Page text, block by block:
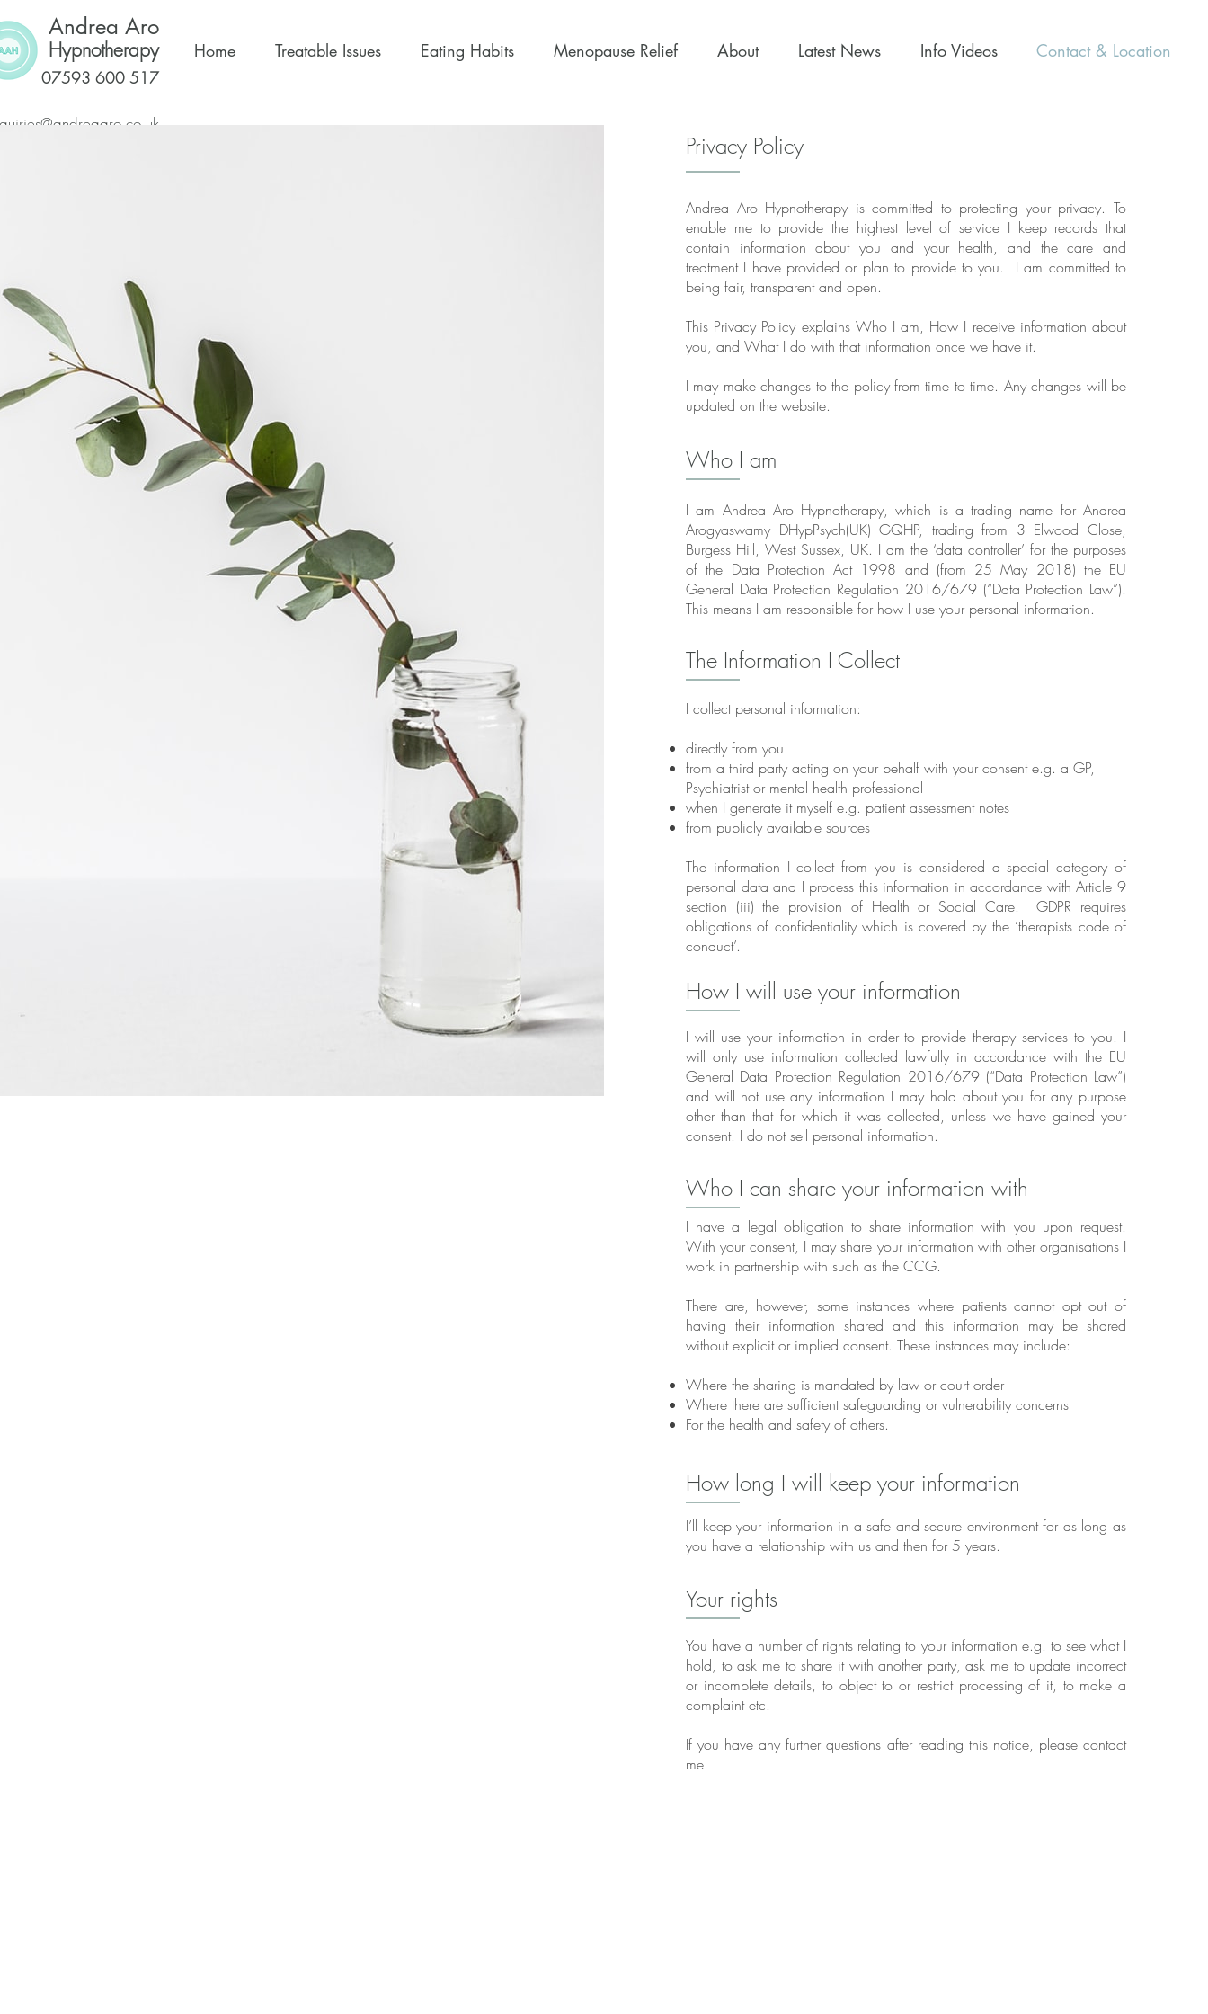
Andrea Aro
Hypnotherapy
07593 600 517
Home Treatable Issues Eating Habits Menopause Relief About Latest News Info Videos Contact & Location
Privacy Policy
Andrea Aro Hypnotherapy is committed to protecting your privacy. To
enable me to provide the highest level of service I keep records that
contain information about you and your health, and the care and
treatment I have provided or plan to provide to you. I am committed to
being fair, transparent and open.
This Privacy Policy explains Who I am, How I receive information about
you, and What I do with that information once we have it.
I may make changes to the policy from time to time. Any changes will be
updated on the website.
Who I am
I am Andrea Aro Hypnotherapy, which is a trading name for Andrea
Arogyaswamy DHypPsych(UK) GQHP, trading from 3 Elwood Close,
Burgess Hill, West Sussex, UK. I am the ‘data controller’ for the purposes
of the Data Protection Act 1998 and (from 25 May 2018) the EU
General Data Protection Regulation 2016/679 (“Data Protection Law”).
This means I am responsible for how I use your personal information.
The Information I Collect
I collect personal information:
directly from you
from a third party acting on your behalf with your consent e.g. a GP,
Psychiatrist or mental health professional
when I generate it myself e.g. patient assessment notes
from publicly available sources
The information I collect from you is considered a special category of
personal data and I process this information in accordance with Article 9
section (iii) the provision of Health or Social Care. GDPR requires
obligations of confidentiality which is covered by the ‘therapists code of
conduct’.
How I will use your information
I will use your information in order to provide therapy services to you. I
will only use information collected lawfully in accordance with the EU
General Data Protection Regulation 2016/679 (“Data Protection Law”)
and will not use any information I may hold about you for any purpose
other than that for which it was collected, unless we have gained your
consent. I do not sell personal information.
Who I can share your information with
I have a legal obligation to share information with you upon request.
With your consent, I may share your information with other organisations I
work in partnership with such as the CCG.
There are, however, some instances where patients cannot opt out of
having their information shared and this information may be shared
without explicit or implied consent. These instances may include:
Where the sharing is mandated by law or court order
Where there are sufficient safeguarding or vulnerability concerns
For the health and safety of others.
How long I will keep your information
I’ll keep your information in a safe and secure environment for as long as
you have a relationship with us and then for 5 years.
Your rights
You have a number of rights relating to your information e.g. to see what I
hold, to ask me to share it with another party, ask me to update incorrect
or incomplete details, to object to or restrict processing of it, to make a
complaint etc.
If you have any further questions after reading this notice, please contact
me.